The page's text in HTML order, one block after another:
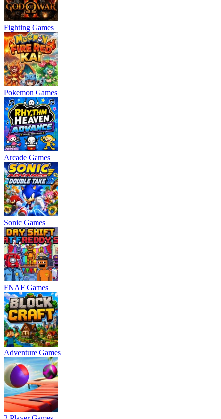
Fighting Games
Pokemon Games
Arcade Games
Sonic Games
FNAF Games
Adventure Games